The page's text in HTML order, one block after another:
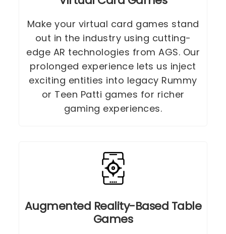
Make your virtual card games stand
out in the industry using cutting-
edge AR technologies from AGS. Our
prolonged experience lets us inject
exciting entities into legacy Rummy
or Teen Patti games for richer
gaming experiences.
Augmented Reality-Based Table
Games